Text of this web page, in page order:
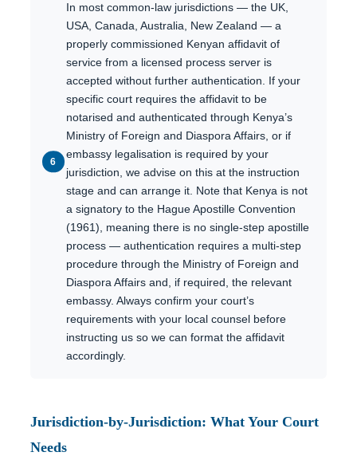
In most common-law jurisdictions — the UK,
USA, Canada, Australia, New Zealand — a
properly commissioned Kenyan affidavit of
service from a licensed process server is
accepted without further authentication. If your
specific court requires the affidavit to be
notarised and authenticated through Kenya’s
Ministry of Foreign and Diaspora Affairs, or if
embassy legalisation is required by your
jurisdiction, we advise on this at the instruction
stage and can arrange it. Note that Kenya is not
a signatory to the Hague Apostille Convention
(1961), meaning there is no single-step apostille
process — authentication requires a multi-step
procedure through the Ministry of Foreign and
Diaspora Affairs and, if required, the relevant
embassy. Always confirm your court’s
requirements with your local counsel before
instructing us so we can format the affidavit
accordingly.
Jurisdiction-by-Jurisdiction: What Your Court
Needs